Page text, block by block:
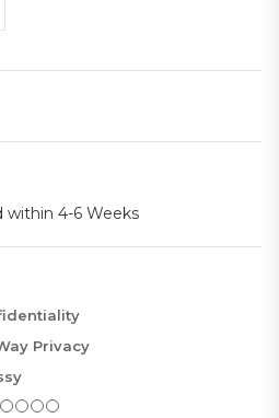
within 4-6 Weeks
Privacy